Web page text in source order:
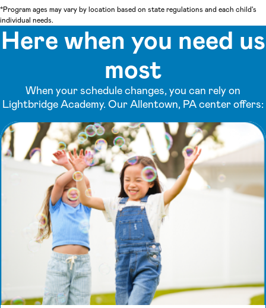
*Program ages may vary by location based on state regulations and each child's
individual needs.
Here when you need us
most
When your schedule changes, you can rely on
Lightbridge Academy. Our Allentown, PA center offers: